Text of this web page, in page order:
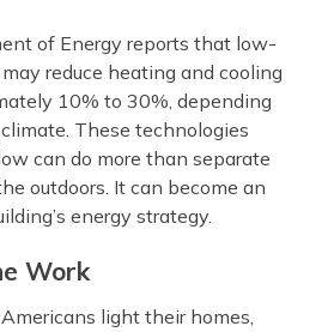
of Energy reports that low-
reduce heating and cooling
10% to 30%, depending
These technologies
can do more than separate
outdoors. It can become an
energy strategy.
Work
light their homes,